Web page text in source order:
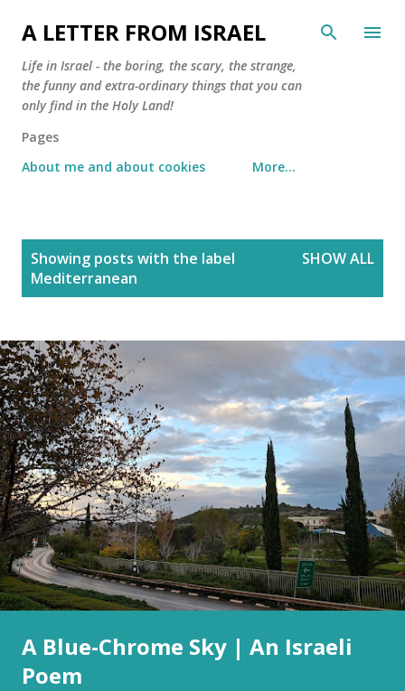
Skip to main content
A LETTER FROM ISRAEL
Life in Israel - the boring, the scary, the strange,
the funny and extra-ordinary things that you can
only find in the Holy Land!
Pages
About me and about cookies
More…
s
Showing posts with the label
Mediterranean
SHOW ALL
A Blue-Chrome Sky | An Israeli
Poem